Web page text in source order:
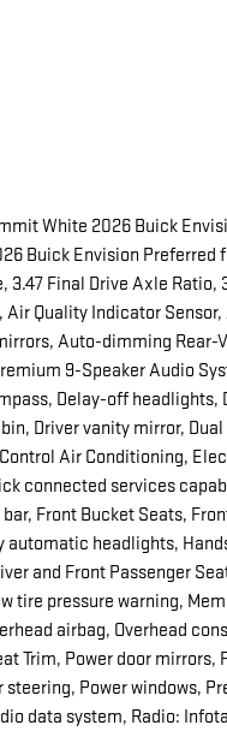
White 2026 Buick
Buick Envision Preferred
Final Drive Axle Ratio,
Quality Indicator
Auto-dimming
9-Speaker Audio
Delay-off
Driver vanity mirror,
Air Conditioning,
connected services
Front Bucket Seats,
automatic headlights,
and Front Passenger
tire pressure warning,
airbag, Overhead
Trim, Power door mirrors,
Power windows,
data system, Radio: